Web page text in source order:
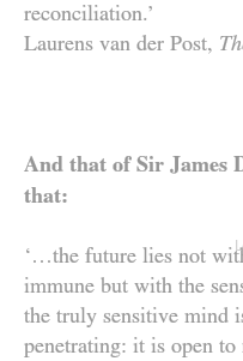
reconciliation.’
Laurens van der Post,
And that of Sir James
that:
‘…the future lies not
immune but with the
the truly sensitive mind
penetrating: it is open to